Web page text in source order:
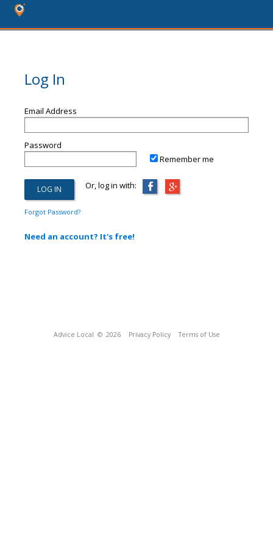
Log In
Email Address
Password
Remember me
Or, log in with:
Forgot Password?
Need an account? It's free!
Advice Local © 2026 Privacy Policy Terms of Use